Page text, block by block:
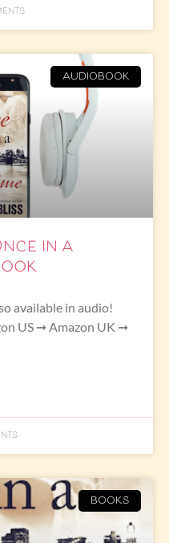
AUDIOBOOK
in a
available in audio!
US ➞ Amazon UK ➞
BOOKS